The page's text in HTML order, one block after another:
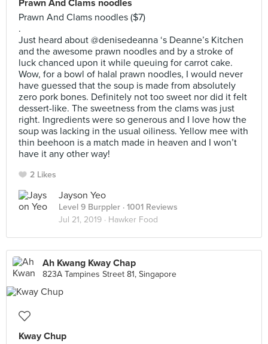
Prawn And Clams noodles
Prawn And Clams noodles ($7)
.
Just heard about @denisedeanna ‘s Deanne’s Kitchen
and the awesome prawn noodles and by a stroke of
luck chanced upon it while queuing for carrot cake.
Wow, for a bowl of halal prawn noodles, I would never
have guessed that the soup is made from absolutely
zero pork bones. Definitely not too sweet nor did it felt
dessert-like. The sweetness from the clams was just
right. Ingredients were so generous and I love how the
soup was lacking in the usual oiliness. Yellow mee with
thin beehoon is a match made in heaven and I won’t
have it any other way!
2 Likes
Jayson Yeo
Level 9 Burppler · 1001 Reviews
Jul 21, 2019 · Hawker Food
Ah Kwang Kway Chap
823A Tampines Street 81, Singapore
Kway Chup